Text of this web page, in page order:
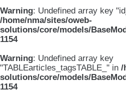
Warning: Undefined array key
/home/nma/sites/oweb-
solutions/core/models/
1154
Warning: Undefined array key
"TABLEarticles_tagsTABLE_" in /
solutions/core/models/
1154